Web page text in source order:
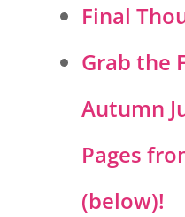
Final
Grab the
Autumn
Pages
(below)!